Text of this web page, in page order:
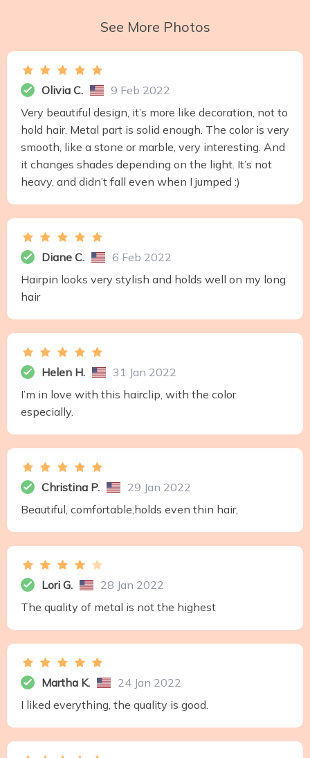
See More Photos
Olivia C.
9 Feb 2022
Very beautiful design, it’s more like decoration, not to
hold hair. Metal part is solid enough. The color is very
smooth, like a stone or marble, very interesting. And
it changes shades depending on the light. It’s not
heavy, and didn’t fall even when I jumped :)
Diane C.
6 Feb 2022
Hairpin looks very stylish and holds well on my long
hair
Helen H.
31 Jan 2022
I’m in love with this hairclip, with the color
especially.
Christina P.
29 Jan 2022
Beautiful, comfortable,holds even thin hair,
Lori G.
28 Jan 2022
The quality of metal is not the highest
Martha K.
24 Jan 2022
I liked everything, the quality is good.